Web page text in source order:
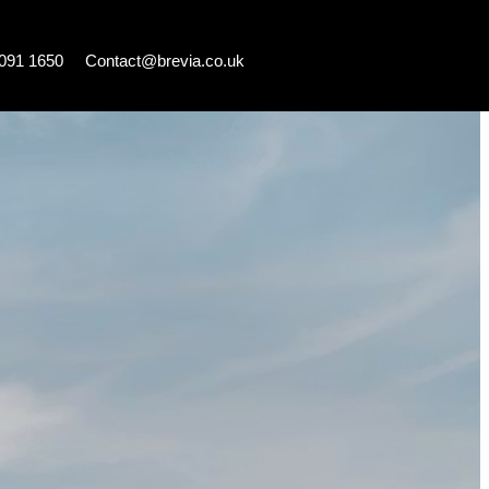
1650 Contact@brevia.co.uk